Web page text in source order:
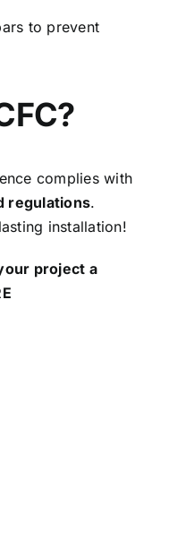
to prevent
complies with
regulations.
installation!
project a